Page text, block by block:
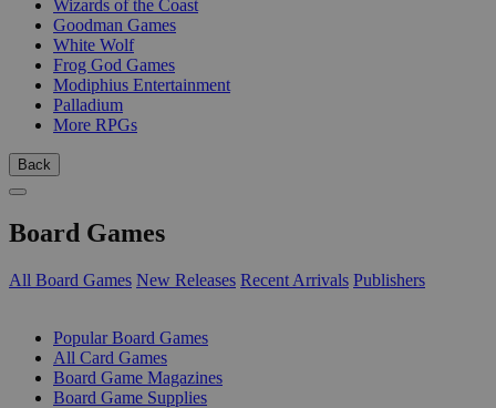
Wizards of the Coast
Goodman Games
White Wolf
Frog God Games
Modiphius Entertainment
Palladium
More RPGs
Back
Board Games
All Board Games New Releases Recent Arrivals Publishers
Popular Board Games
All Card Games
Board Game Magazines
Board Game Supplies